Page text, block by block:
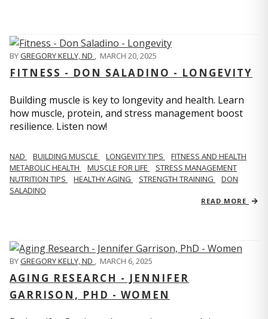
BYGREGORY KELLY, ND MARCH 20, 2025
FITNESS - DON SALADINO - LONGEVITY
Building muscle is key to longevity and health. Learn
how muscle, protein, and stress management boost
resilience. Listen now!
​​NAD BUILDING MUSCLE LONGEVITY TIPS
FITNESS AND HEALTH
METABOLIC HEALTH
MUSCLE FOR LIFE
STRESS MANAGEMENT
NUTRITION TIPS
HEALTHY AGING STRENGTH TRAINING
DON
SALADINO
READ MORE
BYGREGORY KELLY, ND , MARCH 6, 2025
AGING RESEARCH - JENNIFER
GARRISON, PHD - WOMEN